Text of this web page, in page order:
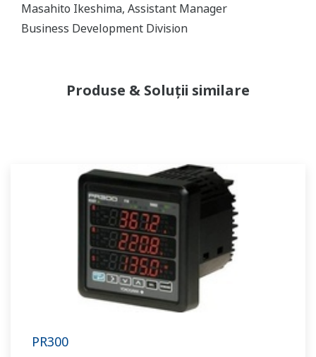
Masahito Ikeshima, Assistant Manager
Business Development Division
Produse & Soluții similare
PR300